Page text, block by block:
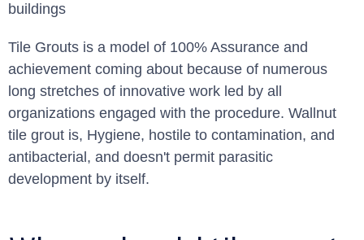
buildings
Tile Grouts is a model of 100% Assurance and
achievement coming about because of numerous
long stretches of innovative work led by all
organizations engaged with the procedure. Wallnut
tile grout is, Hygiene, hostile to contamination, and
antibacterial, and doesn't permit parasitic
development by itself.